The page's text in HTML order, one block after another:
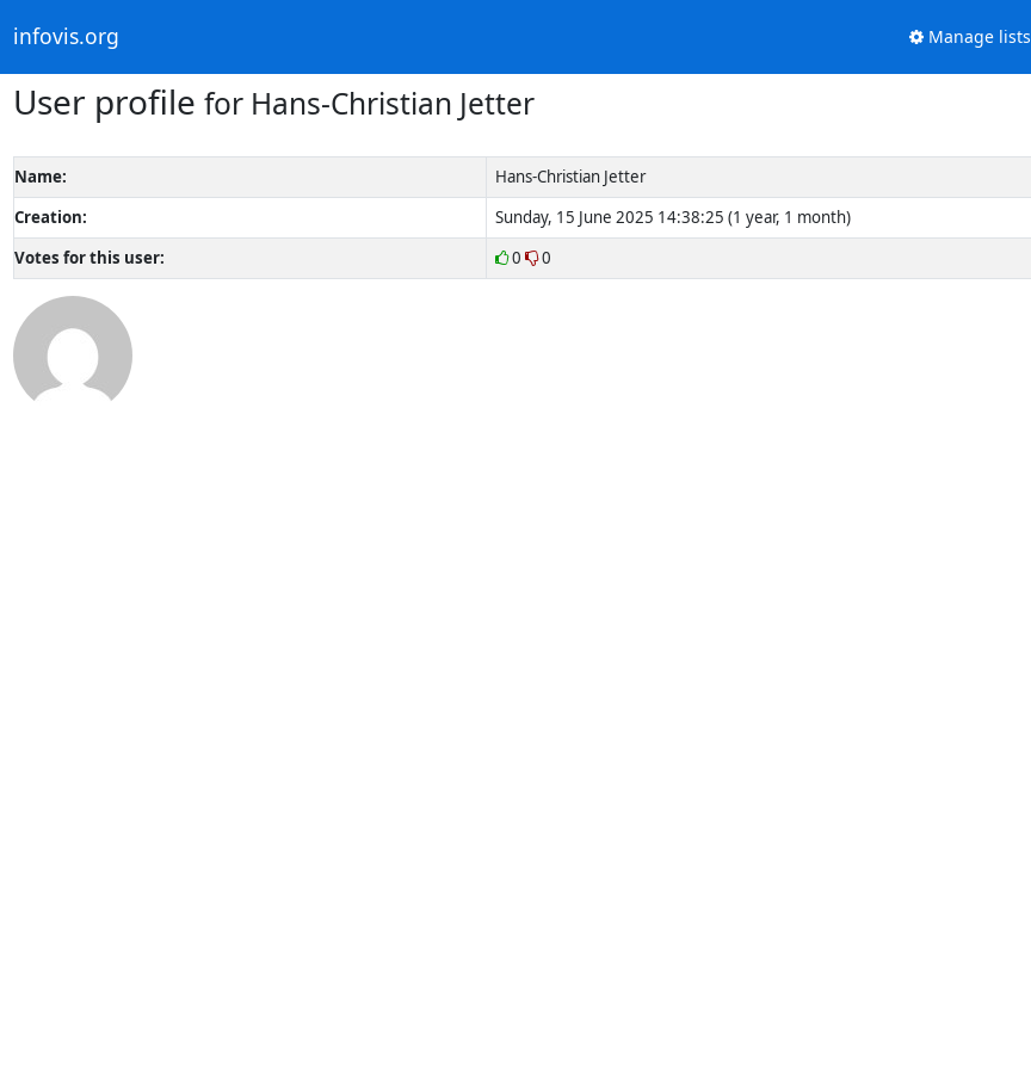
infovis.org Manage lists
User profile for Hans-Christian Jetter
Name:
Hans-Christian Jetter
Creation:
Sunday, 15 June 2025 14:38:25 (1 year, 1 month)
Votes for this user:
0 0